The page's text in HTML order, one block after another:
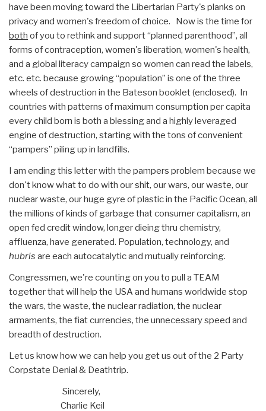
have been moving toward the Libertarian Party's planks on
privacy and women's freedom of choice. Now is the time for
both of you to rethink and support “planned parenthood”, all
forms of contraception, women's liberation, women's health,
and a global literacy campaign so women can read the labels,
etc. etc. because growing “population” is one of the three
wheels of destruction in the Bateson booklet (enclosed). In
countries with patterns of maximum consumption per capita
every child born is both a blessing and a highly leveraged
engine of destruction, starting with the tons of convenient
“pampers” piling up in landfills.
I am ending this letter with the pampers problem because we
don't know what to do with our shit, our wars, our waste, our
nuclear waste, our huge gyre of plastic in the Pacific Ocean, all
the millions of kinds of garbage that consumer capitalism, an
open fed credit window, longer dieing thru chemistry,
affluenza, have generated. Population, technology, and
hubris are each autocatalytic and mutually reinforcing.
Congressmen, we're counting on you to pull a TEAM
together that will help the USA and humans worldwide stop
the wars, the waste, the nuclear radiation, the nuclear
armaments, the fiat currencies, the unnecessary speed and
breadth of destruction.
Let us know how we can help you get us out of the 2 Party
Corpstate Denial & Deathtrip.
Sincerely,
Charlie Keil